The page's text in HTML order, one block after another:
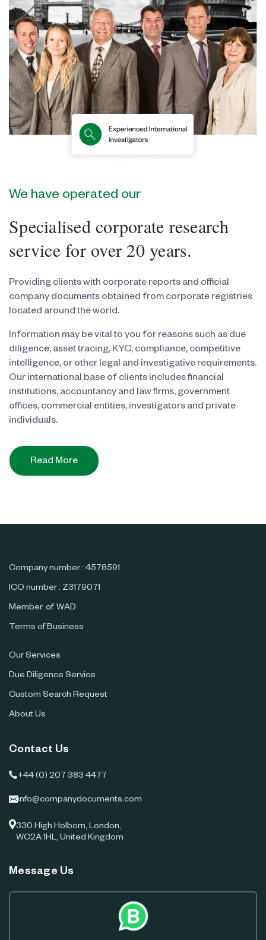
We have operated our
Specialised corporate research
service for over 20 years.
Providing clients with corporate reports and official
company documents obtained from corporate registries
located around the world.
Information may be vital to you for reasons such as due
diligence, asset tracing, KYC, compliance, competitive
intelligence, or other legal and investigative requirements.
Our international base of clients includes financial
institutions, accountancy and law firms, government
offices, commercial entities, investigators and private
individuals.
Read More
Company number : 4578591
ICO number : Z3179071
Member of WAD
Terms of Business
Our Services
Due Diligence Service
Custom Search Request
About Us
Contact Us
+44 (0) 207 383 4477
info@companydocuments.com
330 High Holborn, London,
WC2A 1HL, United Kingdom
Message Us